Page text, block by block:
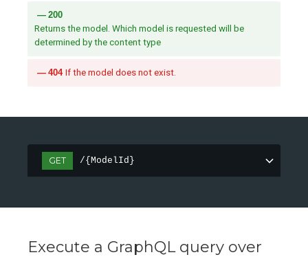
200
Returns the model. Which model is requested will be
determined by the content type
404 If the model does not exist.
GET /{ModelId}
Execute a GraphQL query over